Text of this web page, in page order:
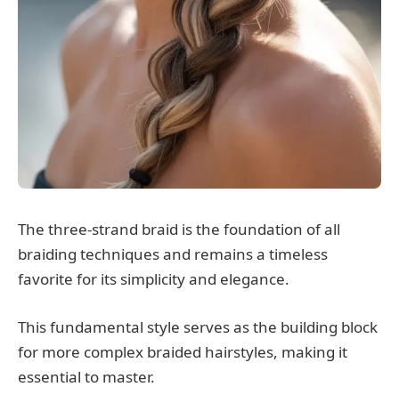
The three-strand braid is the foundation of all
braiding techniques and remains a timeless
favorite for its simplicity and elegance.
This fundamental style serves as the building block
for more complex braided hairstyles, making it
essential to master.